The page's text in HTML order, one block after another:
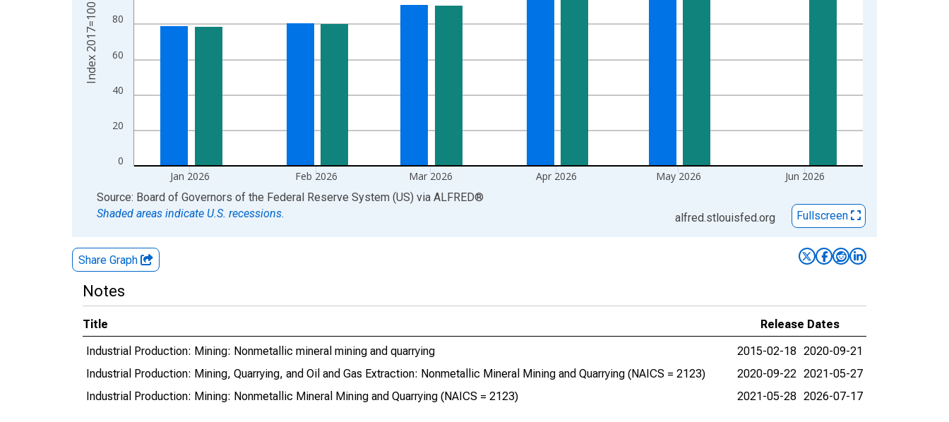
0
20
40
60
80
Jan 2026 Feb 2026 Mar 2026 Apr 2026 May 2026 Jun 2026
Index 2017=100
End of interactive chart.
Source: Board of Governors of the Federal Reserve System (US) via ALFRED®
Shaded areas indicate U.S. recessions.
alfred.stlouisfed.org Fullscreen
Share Graph
Notes
Title
Release Dates
Industrial Production: Mining: Nonmetallic mineral mining and quarrying
2015-02-18 2020-09-21
Industrial Production: Mining, Quarrying, and Oil and Gas Extraction: Nonmetallic Mineral Mining and Quarrying (NAICS = 2123)
2020-09-22 2021-05-27
Industrial Production: Mining: Nonmetallic Mineral Mining and Quarrying (NAICS = 2123)
2021-05-28 2026-07-17